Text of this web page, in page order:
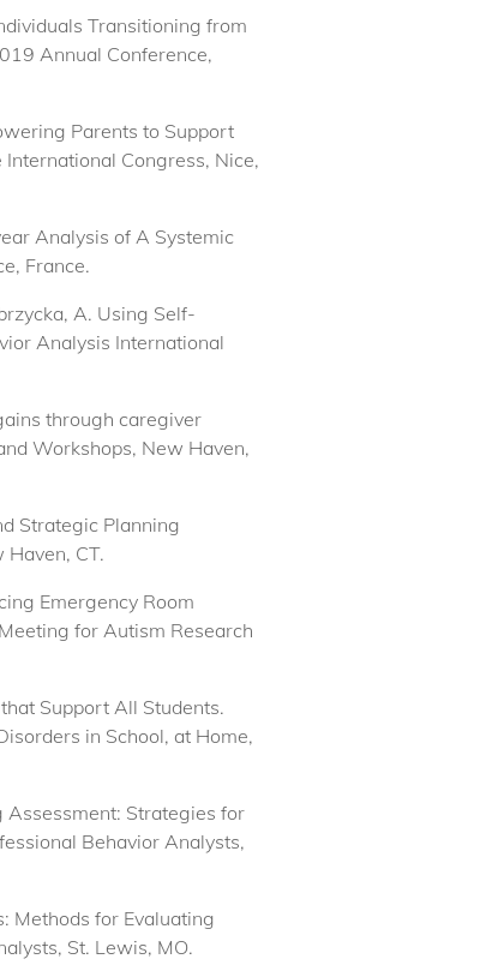
Transitioning from
Annual Conference,
Parents to Support
Congress, Nice,
Analysis of A Systemic
France.
A. Using Self-
Analysis International
through caregiver
Workshops, New Haven,
Strategic Planning
CT.
Emergency Room
for Autism Research
Support All Students.
in School, at Home,
Assessment: Strategies for
Behavior Analysts,
Methods for Evaluating
St. Lewis, MO.